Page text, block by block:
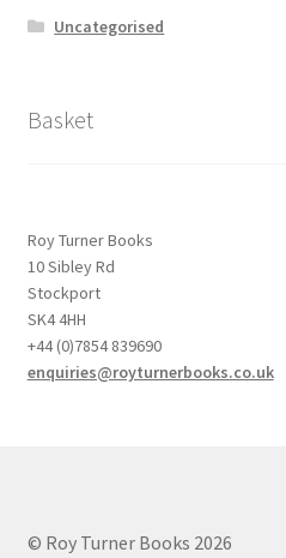
Uncategorised
Basket
Roy Turner Books
10 Sibley Rd
Stockport
SK4 4HH
+44 (0)7854 839690
enquiries@royturnerbooks.co.uk
© Roy Turner Books 2026